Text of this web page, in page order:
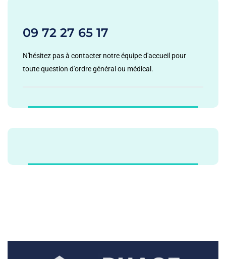
09 72 27 65 17
N'hésitez pas à contacter notre équipe d'accueil pour
toute question d'ordre général ou médical.